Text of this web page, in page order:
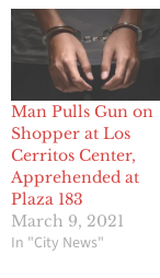
Man Pulls Gun on
Shopper at Los
Cerritos Center,
Apprehended at
Plaza 183
March 9, 2021
In "City News"